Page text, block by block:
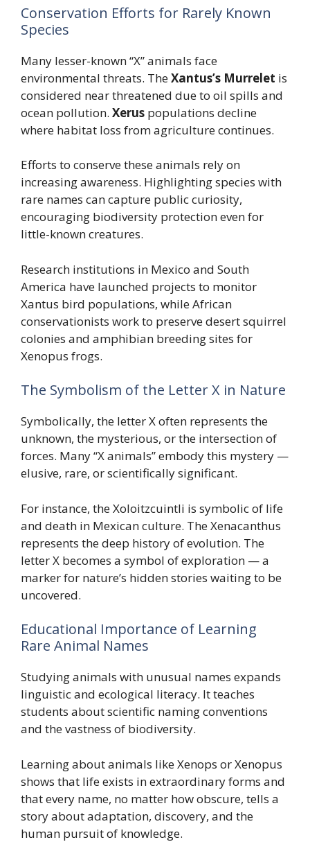
Conservation Efforts for Rarely Known
Species
Many lesser-known “X” animals face
environmental threats. TheXantus’s Murrelet is
considered near threatened due to oil spills and
ocean pollution. Xerus populations decline
where habitat loss from agriculture continues.
Efforts to conserve these animals rely on
increasing awareness. Highlighting species with
rare names can capture public curiosity,
encouraging biodiversity protection even for
little-known creatures.
Research institutions in Mexico and South
America have launched projects to monitor
Xantus bird populations, while African
conservationists work to preserve desert squirrel
colonies and amphibian breeding sites for
Xenopus frogs.
The Symbolism of the Letter X in Nature
Symbolically, the letter X often represents the
unknown, the mysterious, or the intersection of
forces. Many “X animals” embody this mystery —
elusive, rare, or scientifically significant.
For instance, the Xoloitzcuintli is symbolic of life
and death in Mexican culture. The Xenacanthus
represents the deep history of evolution. The
letter X becomes a symbol of exploration — a
marker for nature’s hidden stories waiting to be
uncovered.
Educational Importance of Learning
Rare Animal Names
Studying animals with unusual names expands
linguistic and ecological literacy. It teaches
students about scientific naming conventions
and the vastness of biodiversity.
Learning about animals like Xenops or Xenopus
shows that life exists in extraordinary forms and
that every name, no matter how obscure, tells a
story about adaptation, discovery, and the
human pursuit of knowledge.